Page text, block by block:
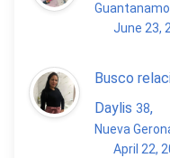
June 23,
Busco
Daylis 38,
Nueva
April 22,